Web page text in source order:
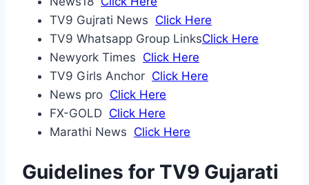
TV9 Gujrati News Click Here
TV9 Whatsapp Group LinksClick Here
Newyork Times Click Here
TV9 Girls Anchor Click Here
News pro Click Here
FX-GOLD Click Here
Marathi News Click Here
Guidelines for TV9 Gujarati